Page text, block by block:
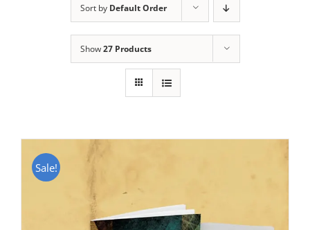
Sort by Default Order
Show27 Products
Sale!